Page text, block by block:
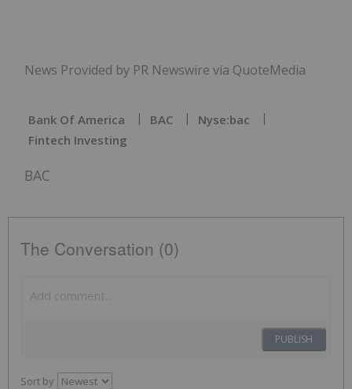
News Provided by PR Newswire via QuoteMedia
Bank Of America BAC
Nyse:bac
Fintech Investing
BAC
The Conversation (0)
PUBLISH
Sort by